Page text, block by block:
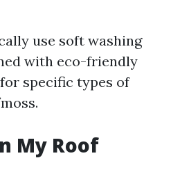
use soft washing
with eco-friendly
specific types of
My Roof